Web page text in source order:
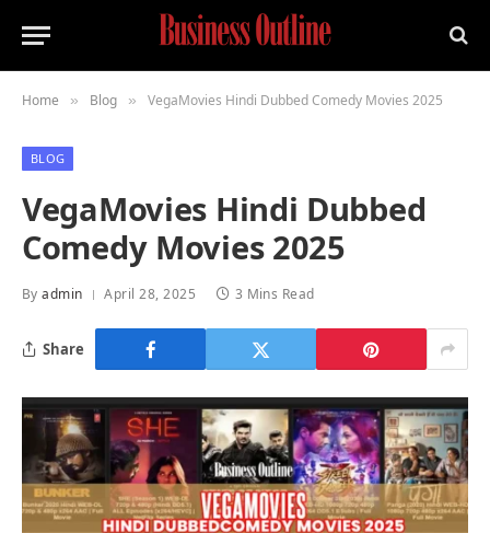
Home » Blog » VegaMovies Hindi Dubbed Comedy Movies 2025
BLOG
VegaMovies Hindi Dubbed
Comedy Movies 2025
By admin April 28, 2025 3 Mins Read
Share